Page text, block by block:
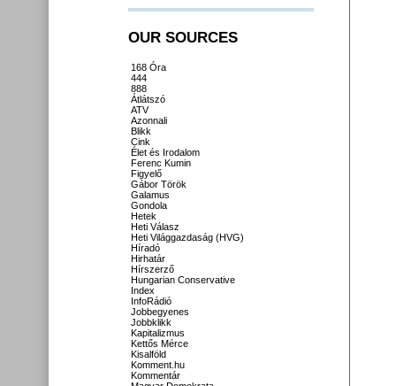
OUR SOURCES
168 Óra
444
888
Átlátszó
ATV
Azonnali
Blikk
Cink
Élet és Irodalom
Ferenc Kumin
Figyelő
Gábor Török
Galamus
Gondola
Hetek
Heti Válasz
Heti Világgazdaság (HVG)
Híradó
Hirhatár
Hírszerző
Hungarian Conservative
Index
InfoRádió
Jobbegyenes
Jobbklikk
Kapitalizmus
Kettős Mérce
Kisalföld
Komment.hu
Kommentár